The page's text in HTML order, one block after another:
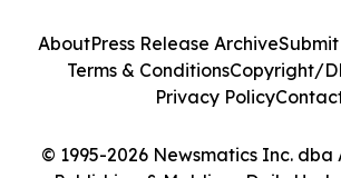
© 1995-2026 Newsmatics Inc. dba
AboutPress Release ArchiveSubmit
Terms & ConditionsCopyright/
Privacy Policy